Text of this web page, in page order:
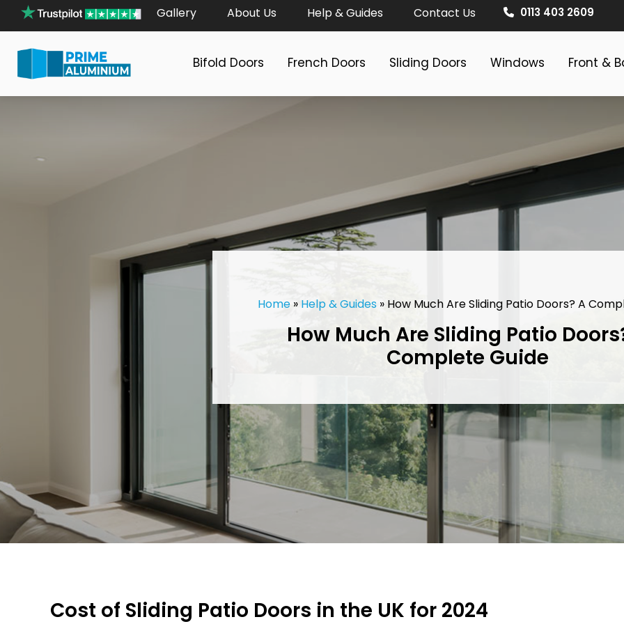
Gallery About Us Help & Guides Contact Us 0113 403 2609
Bifold Doors French Doors Sliding Doors Windows Front &
Home» Help & Guides» How Much Are Sliding Patio Doors? A
How Much Are Sliding Patio
Complete Guide
Cost of Sliding Patio Doors in the UK for 2024